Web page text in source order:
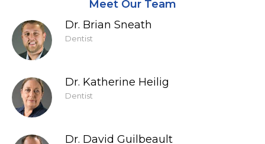
Meet Our Team
Dr. Brian Sneath
Dentist
Dr. Katherine Heilig
Dentist
Dr. David Guilbeault